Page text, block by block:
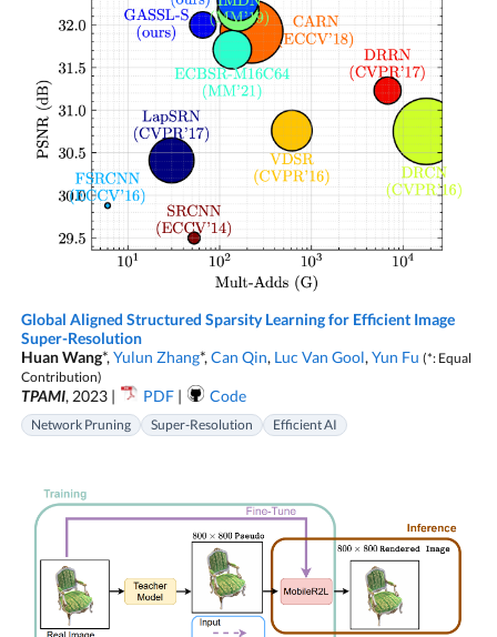
Global Aligned Structured Sparsity Learning for Efficient Image
Super-Resolution
Huan Wang*, Yulun Zhang*, Can Qin, Luc Van Gool, Yun Fu (*: Equal
Contribution)
TPAMI, 2023 | PDF| Code
Network Pruning Super-Resolution Efficient AI